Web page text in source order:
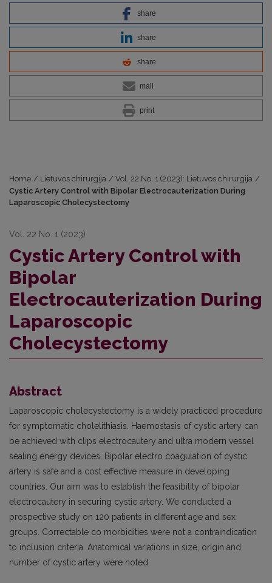
share
share
share
mail
print
Home / Lietuvos chirurgija / Vol. 22 No. 1 (2023): Lietuvos chirurgija /
Cystic Artery Control with Bipolar Electrocauterization During
Laparoscopic Cholecystectomy
Vol. 22 No. 1 (2023)
Cystic Artery Control with
Bipolar
Electrocauterization During
Laparoscopic
Cholecystectomy
Abstract
Laparoscopic cholecystectomy is a widely practiced procedure
for symptomatic cholelithiasis. Haemostasis of cystic artery can
be achieved with clips electrocautery and ultra modern vessel
sealing energy devices. Bipolar electro coagulation of cystic
artery is safe and a cost effective measure in developing
countries. Our aim was to establish the feasibility of bipolar
electrocautery in securing cystic artery. We conducted a
prospective study on 120 patients in different age and sex
groups. Correctable co morbidities were not a contraindication
to inclusion criteria. Anatomical variations in size, origin and
number of cystic artery were noted.